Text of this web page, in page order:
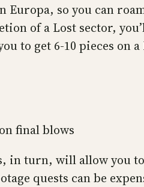
Europa, so you can
of a Lost sector,
to get 6-10 pieces on
final blows
in turn, will allow you
quests can be